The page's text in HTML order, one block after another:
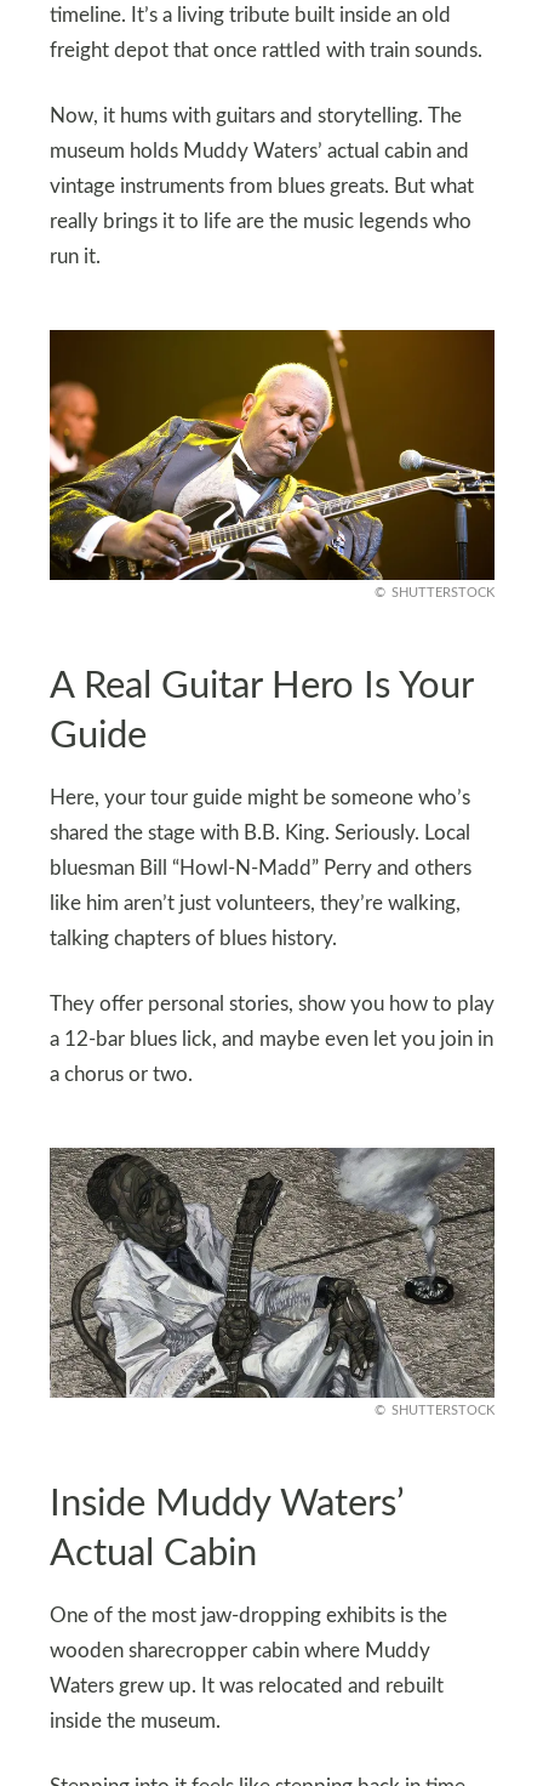
timeline. It’s a living tribute built inside an old
freight depot that once rattled with train sounds.
Now, it hums with guitars and storytelling. The
museum holds Muddy Waters’ actual cabin and
vintage instruments from blues greats. But what
really brings it to life are the music legends who
run it.
SHUTTERSTOCK
A Real Guitar Hero Is Your
Guide
Here, your tour guide might be someone who’s
shared the stage with B.B. King. Seriously. Local
bluesman Bill “Howl-N-Madd” Perry and others
like him aren’t just volunteers, they’re walking,
talking chapters of blues history.
They offer personal stories, show you how to play
a 12-bar blues lick, and maybe even let you join in
a chorus or two.
SHUTTERSTOCK
Inside Muddy Waters’
Actual Cabin
One of the most jaw-dropping exhibits is the
wooden sharecropper cabin where Muddy
Waters grew up. It was relocated and rebuilt
inside the museum.